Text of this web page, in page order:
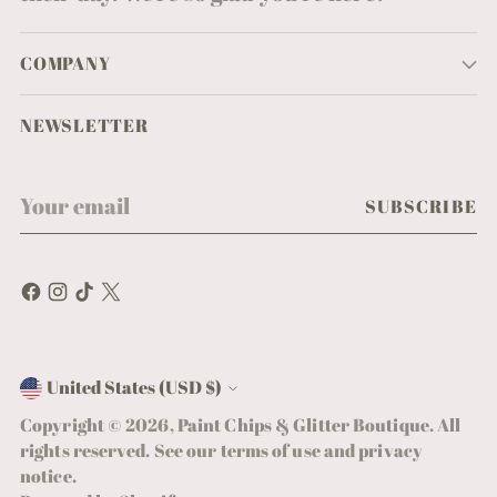
COMPANY
NEWSLETTER
Your
email
SUBSCRIBE
Currency
United States (USD $)
Copyright © 2026,Paint Chips & Glitter Boutique. All
rights reserved. See our terms of use and privacy
notice.